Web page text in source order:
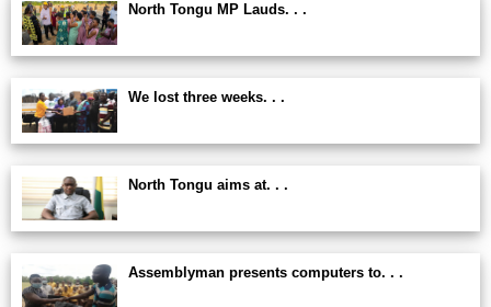
North Tongu MP Lauds. . .
We lost three weeks. . .
North Tongu aims at. . .
Assemblyman presents computers to. . .